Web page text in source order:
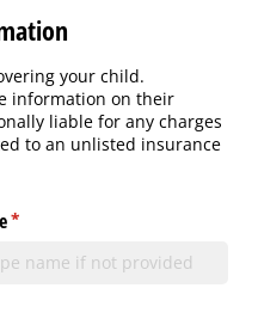
your child.
information on their
liable for any charges
to an unlisted insurance
*
(required)